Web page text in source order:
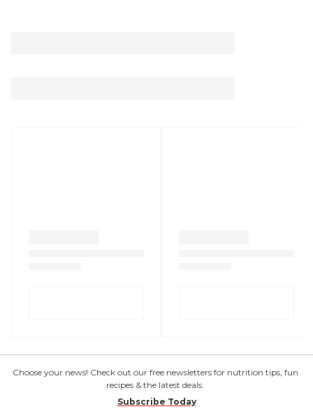
Choose your news! Check out our free newsletters for nutrition tips, fun
recipes & the latest deals.
Subscribe Today